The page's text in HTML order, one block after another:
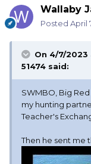
Wallaby
Posted April
On 4/7/2023
51474 said:
SWMBO, Big
my hunting
Teacher's
Then he sent me